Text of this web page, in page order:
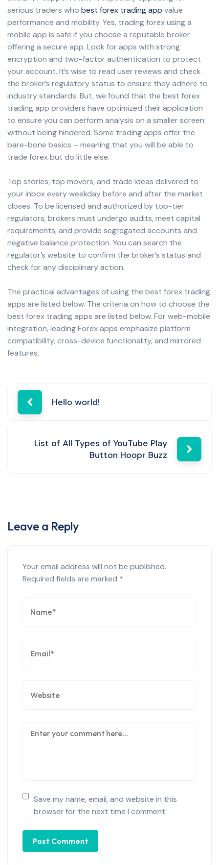
serious traders who best forex trading app value
performance and mobility. Yes, trading forex using a
mobile app is safe if you choose a reputable broker
offering a secure app. Look for apps with strong
encryption and two-factor authentication to protect
your account. It’s wise to read user reviews and check
the broker’s regulatory status to ensure they adhere to
industry standards. But, we found that the best forex
trading app providers have optimized their application
to ensure you can perform analysis on a smaller screen
without being hindered. Some trading apps offer the
bare-bone basics – meaning that you will be able to
trade forex but do little else.
Top stories, top movers, and trade ideas delivered to
your inbox every weekday before and after the market
closes. To be licensed and authorized by top-tier
regulators, brokers must undergo audits, meet capital
requirements, and provide segregated accounts and
negative balance protection. You can search the
regulator’s website to confirm the broker’s status and
check for any disciplinary action.
The practical advantages of using the best forex trading
apps are listed below. The criteria on how to choose the
best forex trading apps are listed below. For web-mobile
integration, leading Forex apps emphasize platform
compatibility, cross-device functionality, and mirrored
features.
Post
navigation
Hello world!
List of All Types of YouTube Play
Button Hoopr Buzz
Leave a Reply
Your email address will not be published.
Required fields are marked *
Save my name, email, and website in this
browser for the next time I comment.